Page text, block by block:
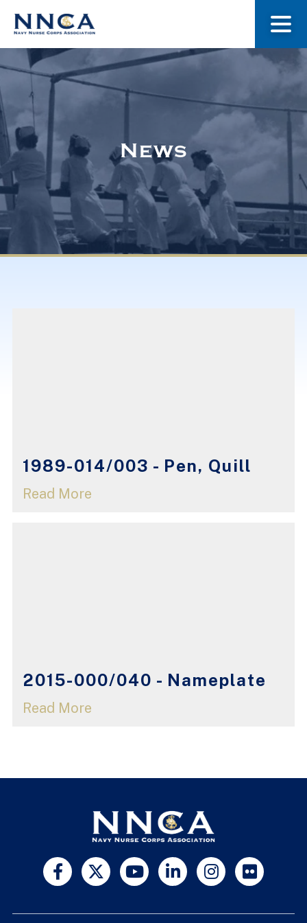
About Us
Museum
Navy Nurses Recognized
News
1989-014/003 - Pen, Quill
Read More
2015-000/040 - Nameplate
Read More